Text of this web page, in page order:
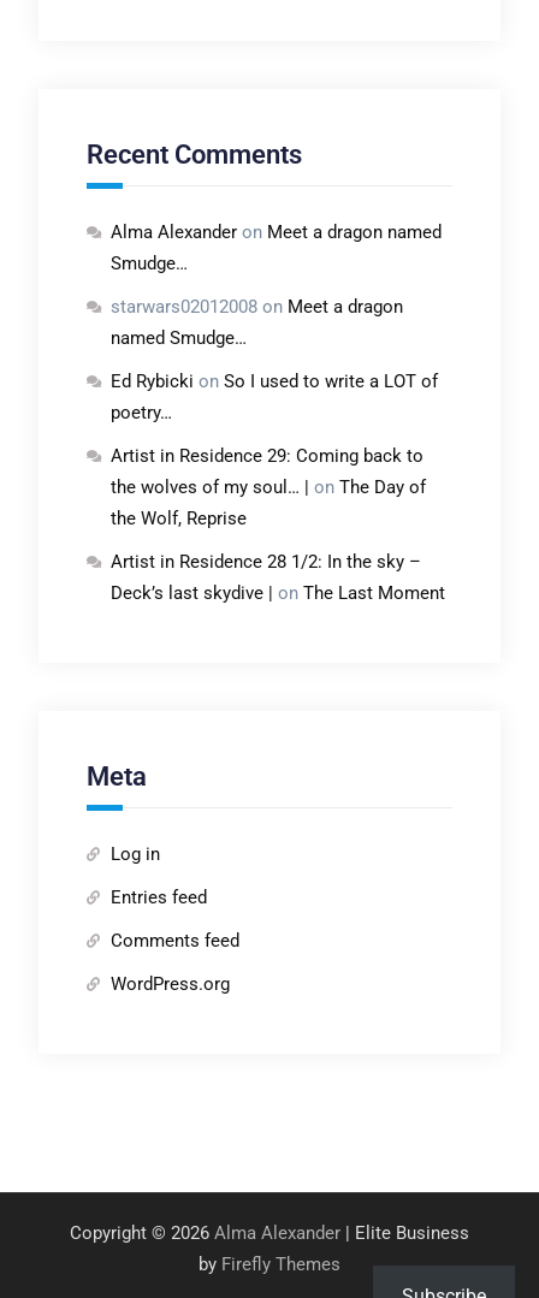
Recent Comments
Alma Alexanderon Meet a dragon named
Smudge…
starwars02012008on Meet a dragon
named Smudge…
Ed Rybicki on So I used to write a LOT of
poetry…
Artist in Residence 29: Coming back to
the wolves of my soul… | on The Day of
the Wolf, Reprise
Artist in Residence 28 1/2: In the sky –
Deck’s last skydive | on The Last Moment
Meta
Log in
Entries feed
Comments feed
WordPress.org
Copyright © 2026 Alma Alexander| Elite Business
by Firefly Themes